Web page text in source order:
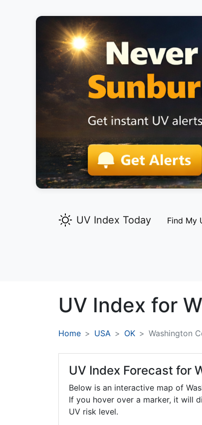
UV Index Today Find My
UV Index for
Home USA OK Washington
UV Index Forecast for
Below is an interactive map of
If you hover over a marker, it will
UV risk level.